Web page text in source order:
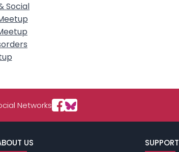
Social
Networks
US SUPPORT